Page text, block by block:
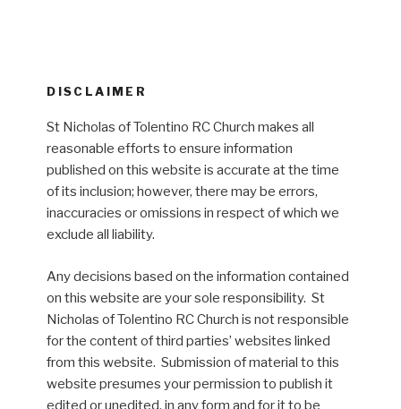
DISCLAIMER
St Nicholas of Tolentino RC Church makes all
reasonable efforts to ensure information
published on this website is accurate at the time
of its inclusion; however, there may be errors,
inaccuracies or omissions in respect of which we
exclude all liability.
Any decisions based on the information contained
on this website are your sole responsibility. St
Nicholas of Tolentino RC Church is not responsible
for the content of third parties’ websites linked
from this website. Submission of material to this
website presumes your permission to publish it
edited or unedited, in any form and for it to be